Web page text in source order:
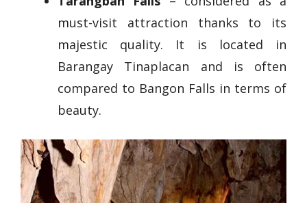
must-visit attraction thanks to its
majestic quality. It is located in
Barangay Tinaplacan and is often
compared to Bangon Falls in terms of
beauty.